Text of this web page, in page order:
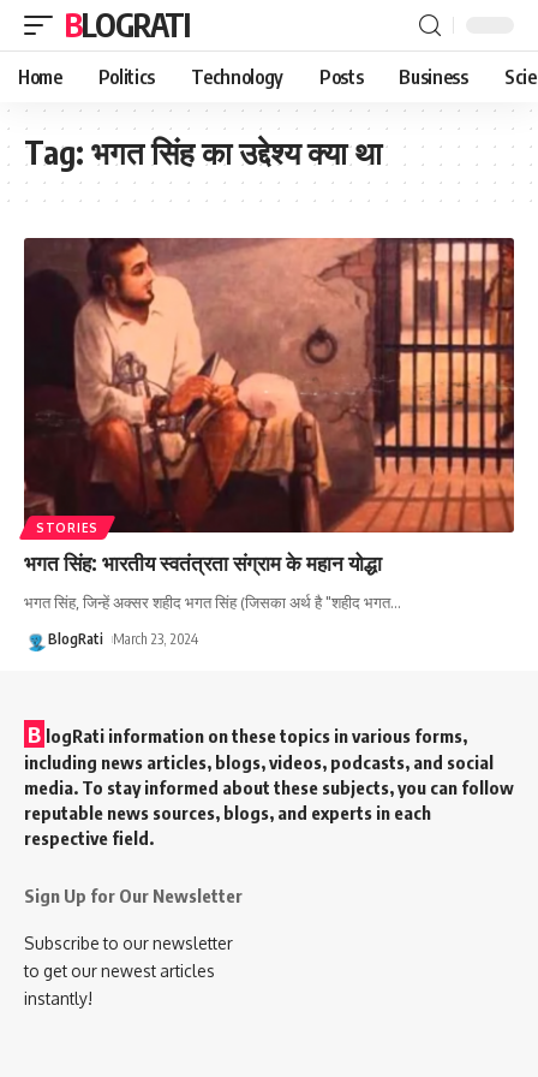
BLOGRATI
Home Politics Technology Posts Business
Tag: भगत सिंह का उद्देश्य क्या था
STORIES
भगत सिंह: भारतीय स्वतंत्रता संग्राम के महान योद्धा
भगत सिंह, जिन्हें अक्सर शहीद भगत सिंह (जिसका अर्थ है "शहीद भगत…
BlogRati March 23, 2024
B logRati information on these topics in various forms,
including news articles, blogs, videos, podcasts, and social
media. To stay informed about these subjects, you can follow
reputable news sources, blogs, and experts in each
respective field.
Sign Up for Our Newsletter
Subscribe to our newsletter
to get our newest articles
instantly!